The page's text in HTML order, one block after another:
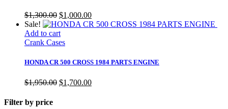
$1,300.00 Original
price
was:
$1,300.00.
$1,000.00Current
price
Sale!
Add to cart
Crank Cases
HONDA CR 500 CROSS 1984 PARTS ENGINE
$1,950.00 Original
$1,700.00Current
Filter by price